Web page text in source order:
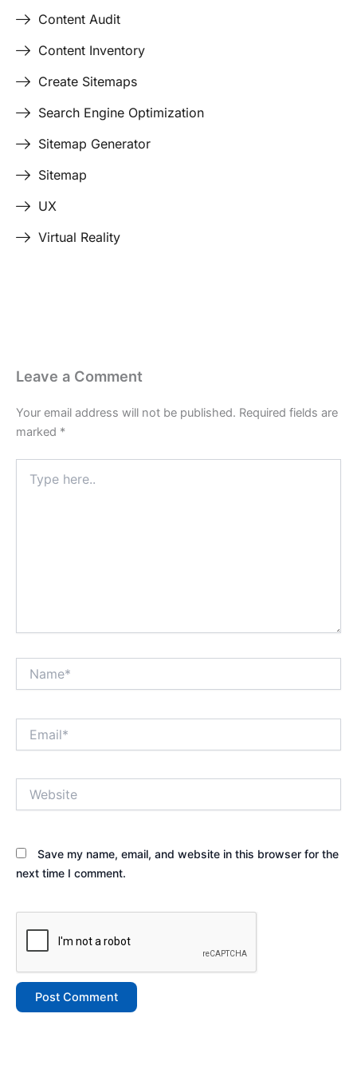
Content Audit
Content Inventory
Create Sitemaps
Search Engine Optimization
Sitemap Generator
Sitemap
UX
Virtual Reality
Leave a Comment
Your email address will not be published. Required fields are
marked *
here..
Save my name, email, and website in this browser for the
next time I comment.